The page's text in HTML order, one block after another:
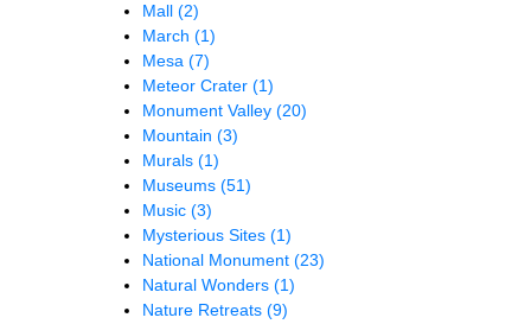
Mall (2)
March (1)
Mesa (7)
Meteor Crater (1)
Monument Valley (20)
Mountain (3)
Murals (1)
Museums (51)
Music (3)
Mysterious Sites (1)
National Monument (23)
Natural Wonders (1)
Nature Retreats (9)